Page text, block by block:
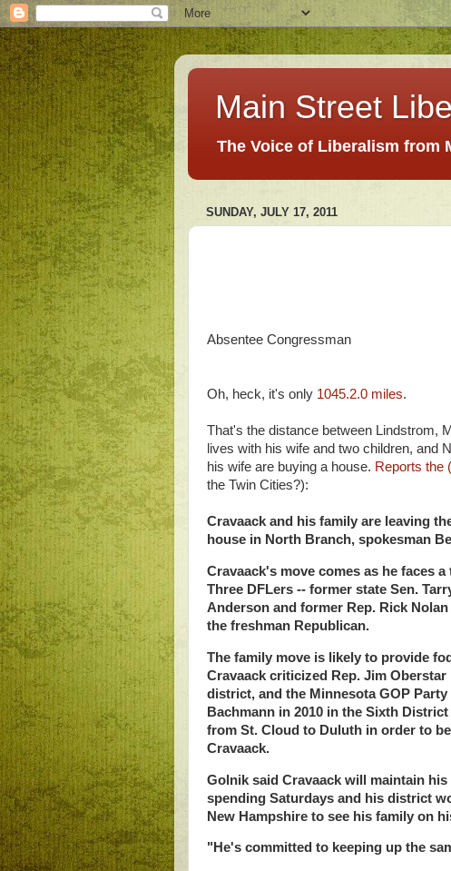
Main Street
The Voice of Liberalism from
SUNDAY, JULY 17, 2011
Absentee Congressman
Oh, heck, it's only 1045.2.0 miles.
That's the distance between Lindstrom,
lives with his wife and two children, and
his wife are buying a house. Reports the
the Twin Cities?):
Cravaack and his family are leaving
house in North Branch, spokesman
Cravaack's move comes as he faces
Three DFLers -- former state Sen.
Anderson and former Rep. Rick
the freshman Republican.
The family move is likely to provide
Cravaack criticized Rep. Jim
district, and the Minnesota GOP
Bachmann in 2010 in the Sixth
from St. Cloud to Duluth in order to
Cravaack.
Golnik said Cravaack will maintain
spending Saturdays and his district
New Hampshire to see his family on
"He's committed to keeping up the